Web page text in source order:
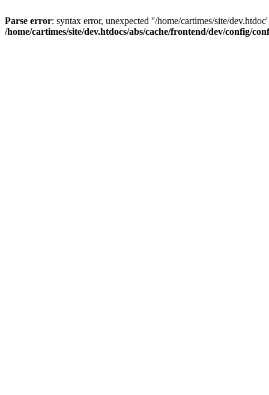
Parse error: syntax error, unexpected ''/home/cartimes/site/
/home/cartimes/site/dev.htdocs/abs/cache/frontend/dev/config/